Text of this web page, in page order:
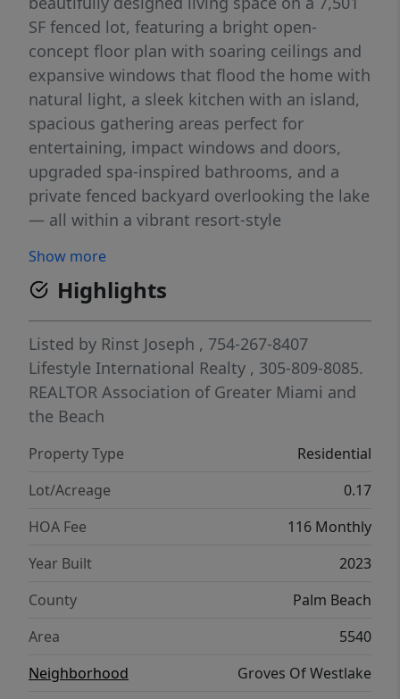
SF fenced lot, featuring a bright open-
concept floor plan with soaring ceilings and
expansive windows that flood the home with
natural light, a sleek kitchen with an island,
spacious gathering areas perfect for
entertaining, impact windows and doors,
upgraded spa-inspired bathrooms, and a
private fenced backyard overlooking the lake
— all within a vibrant resort-style
center, fitness center, parks, and scenic
walking trails for the ultimate elevated
Florida lifestyle.
Show more
Highlights
Listed by Rinst Joseph , 754-267-8407
Lifestyle International Realty , 305-809-8085.
REALTOR Association of Greater Miami and
the Beach
Property Type
Residential
Lot/Acreage
0.17
HOA Fee
116 Monthly
Year Built
2023
County
Palm Beach
Area
5540
Neighborhood
Groves Of Westlake